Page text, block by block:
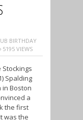
BIRTHDAY
5195 VIEWS
Stockings
Spalding
Boston
a
the first
was the